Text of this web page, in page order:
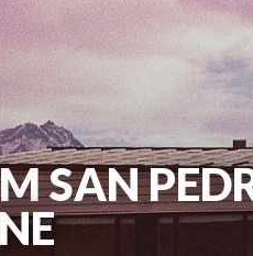
SAN